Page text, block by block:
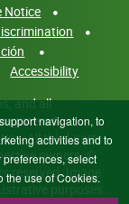
Notice
Accessibility
and all
All third-party
owners. ©
reserved. Image
purposes
navigation, to
activities and to
select
the use of Cookies.